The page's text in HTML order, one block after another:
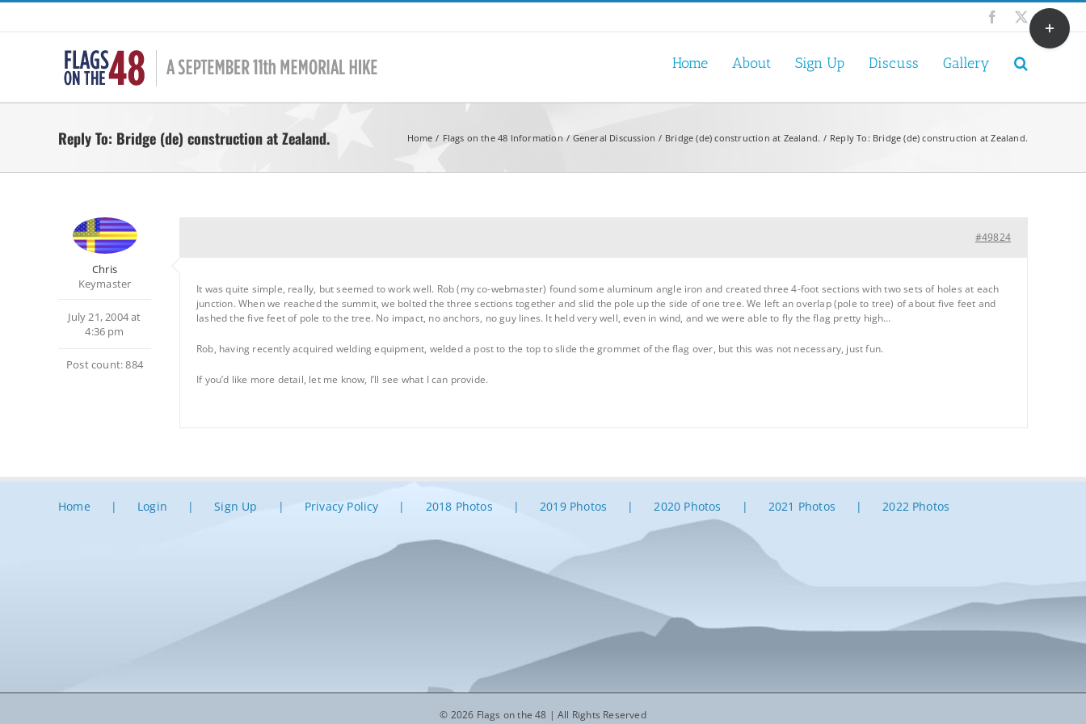
Skip
Facebook
X
Home About Sign Up Discuss Gallery
Reply To: Bridge (de) construction at Zealand. Home Flags on the 48 Information General Discussion Bridge (de) construction at Zealand. Reply To: Bridge (de) construction at Zealand.
Chris
Keymaster
July 21, 2004 at
4:36 pm
Post count: 884
#49824
It was quite simple, really, but seemed to work well. Rob (my co-webmaster) found some aluminum angle iron and created three 4-foot sections with two sets of holes at each
junction. When we reached the summit, we bolted the three sections together and slid the pole up the side of one tree. We left an overlap (pole to tree) of about five feet and
lashed the five feet of pole to the tree. No impact, no anchors, no guy lines. It held very well, even in wind, and we were able to fly the flag pretty high…
Rob, having recently acquired welding equipment, welded a post to the top to slide the grommet of the flag over, but this was not necessary, just fun.
If you’d like more detail, let me know, I’ll see what I can provide.
Home Login Sign Up Privacy Policy 2018 Photos 2019 Photos 2020 Photos 2021 Photos 2022 Photos
© 2026 Flags on the 48 | All Rights Reserved
Toggle
Sliding
Bar